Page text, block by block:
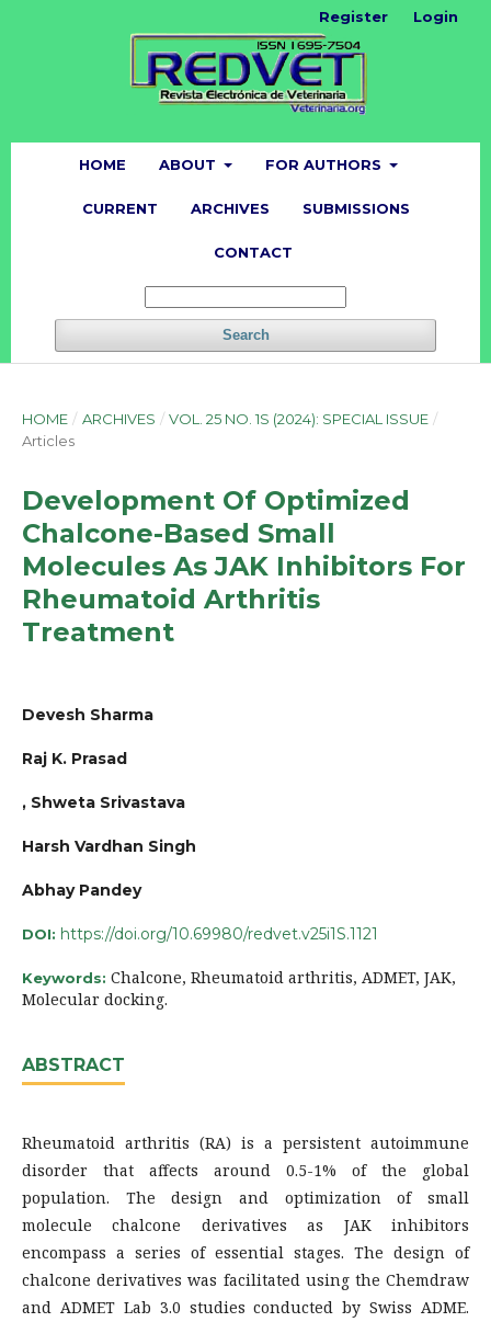
HOME ABOUT FOR AUTHORS
CURRENT ARCHIVES SUBMISSIONS
CONTACT
Search
Register Login
HOME / ARCHIVES / VOL. 25 NO. 1S (2024): SPECIAL ISSUE /
Articles
Development Of Optimized
Chalcone-Based Small
Molecules As JAK Inhibitors For
Rheumatoid Arthritis
Treatment
Devesh Sharma
Raj K. Prasad
, Shweta Srivastava
Harsh Vardhan Singh
Abhay Pandey
DOI: https://doi.org/10.69980/redvet.v25i1S.1121
Keywords: Chalcone, Rheumatoid arthritis, ADMET, JAK,
Molecular docking.
ABSTRACT
Rheumatoid arthritis (RA) is a persistent autoimmune
disorder that affects around 0.5-1% of the global
population. The design and optimization of small
molecule chalcone derivatives as JAK inhibitors
encompass a series of essential stages. The design of
chalcone derivatives was facilitated using the Chemdraw
and ADMET Lab 3.0 studies conducted by Swiss ADME.